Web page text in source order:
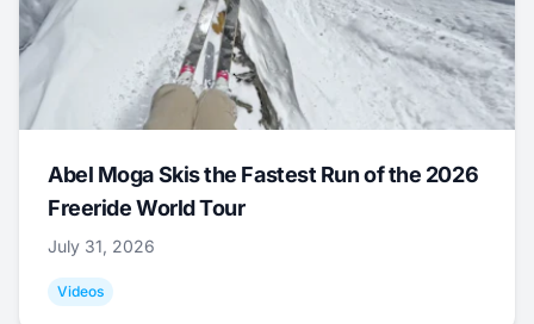
Abel Moga Skis the Fastest Run of the 2026
Freeride World Tour
July 31, 2026
Videos